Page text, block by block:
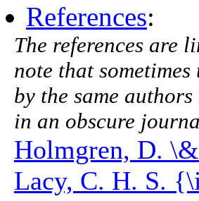
References:
The references
note that
by the same
in an obscure
Holmgren, D.
Lacy, C. H. S.